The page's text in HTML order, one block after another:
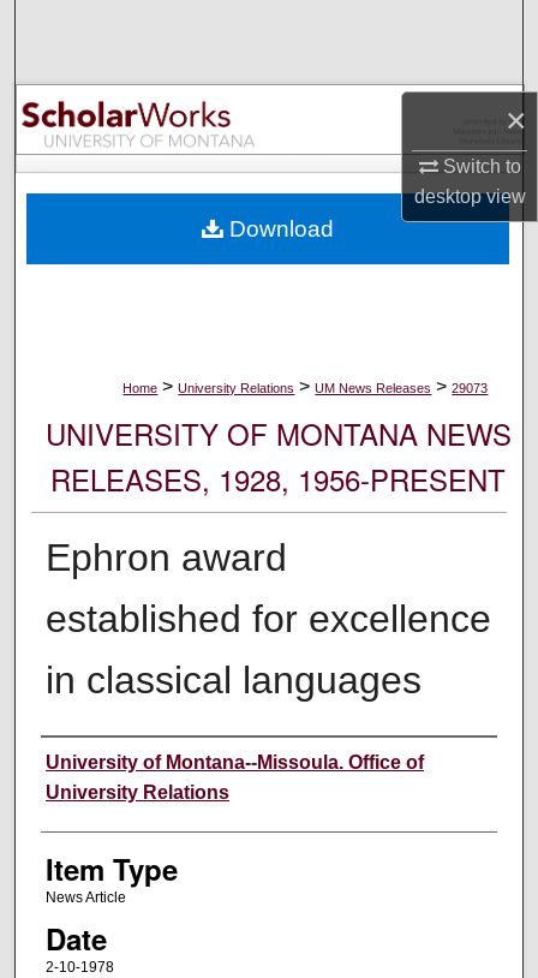
×
Switch to
desktopview
Browse Collections
My Account
Digital Commons Network™
Home > University Relations > UM News Releases > 29073
UNIVERSITY OF MONTANA NEWS
RELEASES, 1928, 1956-PRESENT
Ephron award
established for excellence
in classical languages
Author
University of Montana--Missoula. Office of
University Relations
Item Type
News Article
Date
2-10-1978
Download